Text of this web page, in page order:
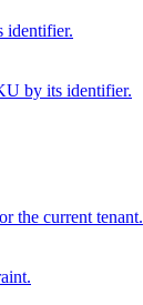
identifier.
by its identifier.
the current tenant.